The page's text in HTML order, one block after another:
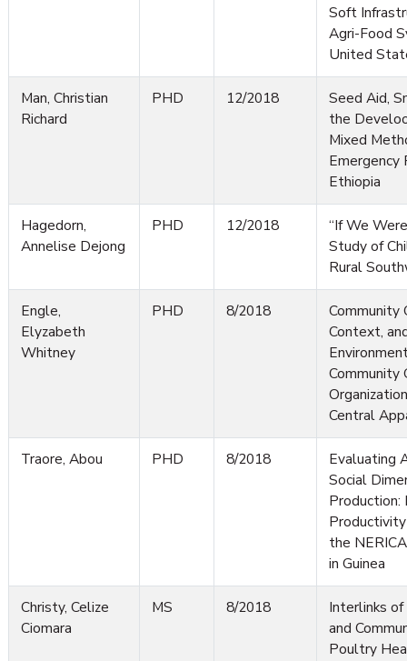
Soft
Agri-Food
United
Man, Christian
Richard
PHD 12/2018
Seed Aid,
the
Mixed
Emergency
Ethiopia
Hagedorn,
Annelise Dejong
PHD 12/2018
“If We
Study of
Rural
Engle,
Elyzabeth
Whitney
PHD 8/2018
Community
Context,
Community
Central
Traore, Abou PHD 8/2018
Evaluating
Social
Production:
the
in Guinea
Christy, Celize
Ciomara
MS 8/2018
Interlinks
and
Poultry